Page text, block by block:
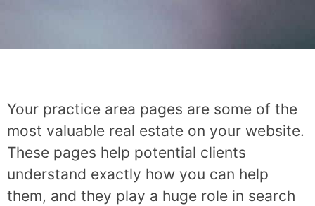
Your practice area pages are some of the
most valuable real estate on your website.
These pages help potential clients
understand exactly how you can help
them, and they play a huge role in search